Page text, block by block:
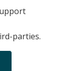
parties.